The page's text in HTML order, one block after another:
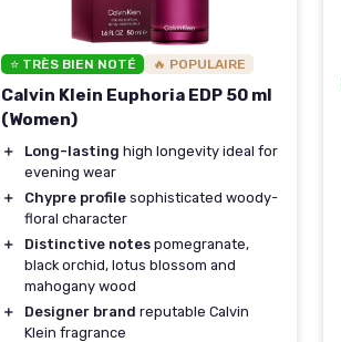
⭐ TRÈS BIEN NOTÉ 🔥 POPULAIRE
Calvin Klein Euphoria EDP 50 ml
(Women)
＋ Long-lasting high longevity ideal for
evening wear
＋
Chypre profile sophisticated woody-
floral character
＋
Distinctive notes pomegranate,
black orchid, lotus blossom and
mahogany wood
＋
Designer brand reputable Calvin
Klein fragrance